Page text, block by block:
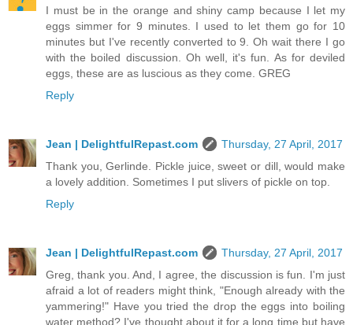
I must be in the orange and shiny camp because I let my
eggs simmer for 9 minutes. I used to let them go for 10
minutes but I've recently converted to 9. Oh wait there I go
with the boiled discussion. Oh well, it's fun. As for deviled
eggs, these are as luscious as they come. GREG
Reply
Jean | DelightfulRepast.com
Thursday, 27 April, 2017
Thank you, Gerlinde. Pickle juice, sweet or dill, would make
a lovely addition. Sometimes I put slivers of pickle on top.
Reply
Jean | DelightfulRepast.com
Thursday, 27 April, 2017
Greg, thank you. And, I agree, the discussion is fun. I'm just
afraid a lot of readers might think, "Enough already with the
yammering!" Have you tried the drop the eggs into boiling
water method? I've thought about it for a long time but have